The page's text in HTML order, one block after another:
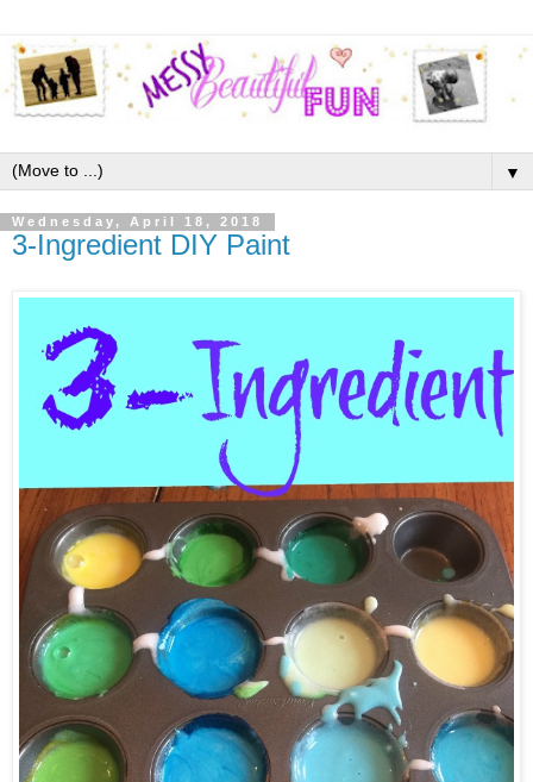
▼
Wednesday, April 18, 2018
3-Ingredient DIY Paint